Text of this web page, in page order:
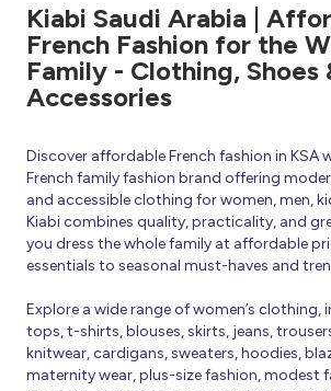
Kiabi Saudi Arabia |
French Fashion for the
Family - Clothing, Shoes
Accessories
Discover affordable French fashion in KSA
French family fashion brand offering
and accessible clothing for women, men,
Kiabi combines quality, practicality, and
you dress the whole family at affordable
essentials to seasonal must-haves and
Explore a wide range of women’s clothing,
tops, t-shirts, blouses, skirts, jeans,
knitwear, cardigans, sweaters, hoodies,
maternity wear, plus-size fashion, modest